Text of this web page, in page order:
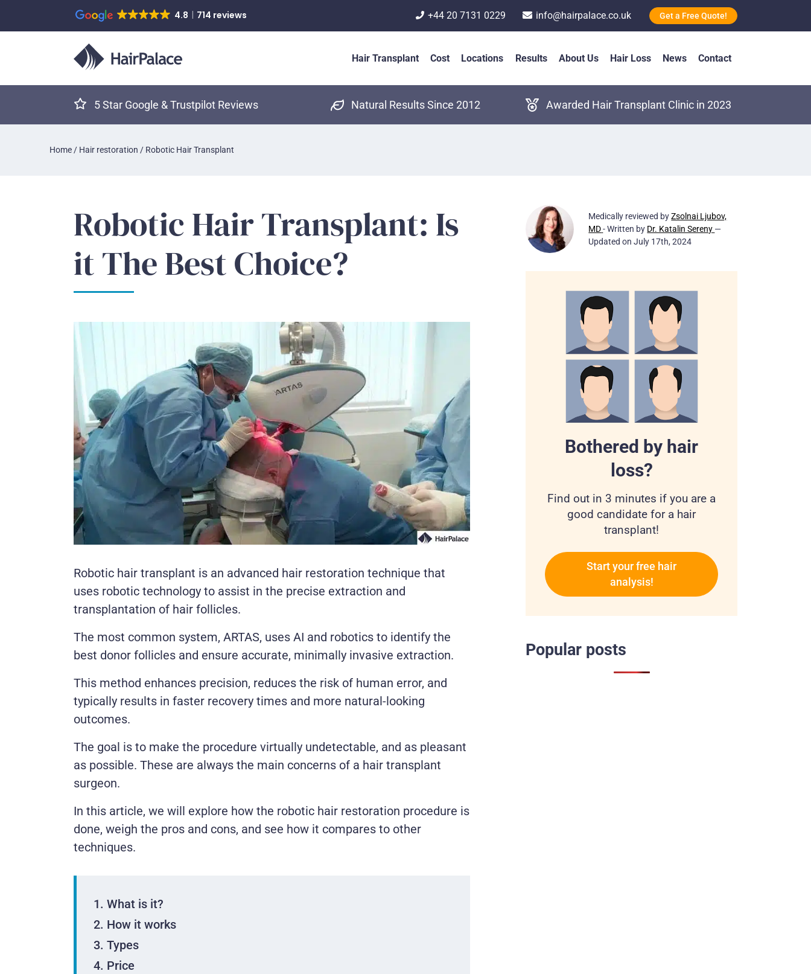
4.8 714 reviews +44 20 7131 0229 info@hairpalace.co.uk Get a Free Quote!
Hair Transplant Cost Locations Results About Us Hair Loss News Contact
5 Star Google & Trustpilot Reviews Natural Results Since 2012 Awarded Hair Transplant Clinic in 2023
Home/ Hair restoration / Robotic Hair Transplant
Robotic Hair Transplant: Is
it The Best Choice?
Robotic hair transplant is an advanced hair restoration technique that
uses robotic technology to assist in the precise extraction and
transplantation of hair follicles.
The most common system, ARTAS, uses AI and robotics to identify the
best donor follicles and ensure accurate, minimally invasive extraction.
This method enhances precision, reduces the risk of human error, and
typically results in faster recovery times and more natural-looking
outcomes.
The goal is to make the procedure virtually undetectable, and as pleasant
as possible. These are always the main concerns of a hair transplant
surgeon.
In this article, we will explore how the robotic hair restoration procedure is
done, weigh the pros and cons, and see how it compares to other
techniques.
What is it?
How it works
Types
Price
Medically reviewed byZsolnai Ljubov,
MD - Written by Dr. Katalin Sereny —
Updated on July 17th, 2024
Bothered by hair
loss?
Find out in 3 minutes if you are a
good candidate for a hair
transplant!
Start your free hair
analysis!
Popular posts